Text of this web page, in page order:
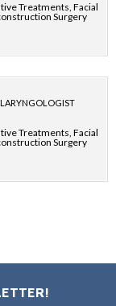
Treatments, Facial
Surgery
Treatments, Facial
Surgery